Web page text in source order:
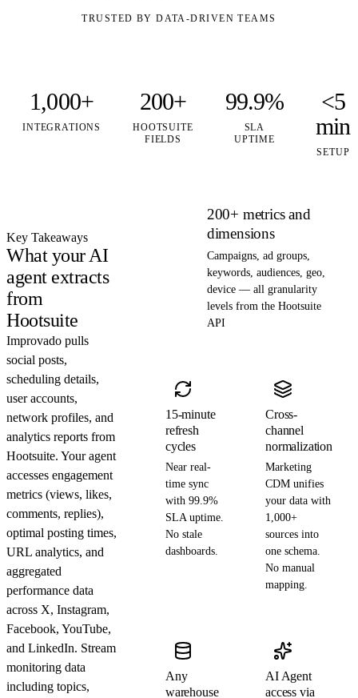
TRUSTED BY DATA-DRIVEN TEAMS
1,000+
INTEGRATIONS
200+
HOOTSUITE
FIELDS
99.9%
SLA
UPTIME
<5
min
SETUP
Key Takeaways
What your AI
agent extracts
from
Hootsuite
Improvado pulls
social posts,
scheduling details,
user accounts,
network profiles, and
analytics reports from
Hootsuite. Your agent
accesses engagement
metrics (views, likes,
comments, replies),
optimal posting times,
URL analytics, and
aggregated
performance data
across X, Instagram,
Facebook, YouTube,
and LinkedIn. Stream
monitoring data
including topics,
200+ metrics and
dimensions
Campaigns, ad groups,
keywords, audiences, geo,
device — all granularity
levels from the Hootsuite
API
15-minute
refresh
cycles
Near real-
time sync
with 99.9%
SLA uptime.
No stale
dashboards.
Cross-
channel
normalization
Marketing
CDM unifies
your data with
1,000+
sources into
one schema.
No manual
mapping.
Any
warehouse
AI Agent
access via